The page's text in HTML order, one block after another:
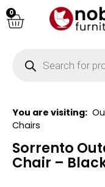
0
You are visiting:
Chairs
Sorrento
Chair –